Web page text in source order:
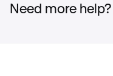
Need more help?